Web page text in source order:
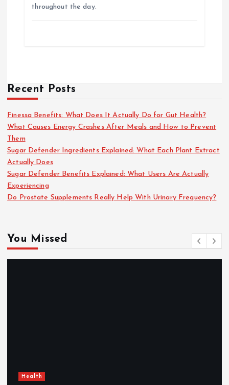
throughout the day.
Recent Posts
Finessa Benefits: What Does It Actually Do for Gut Health?
What Causes Energy Crashes After Meals and How to Prevent
Them
Sugar Defender Ingredients Explained: What Each Plant Extract
Actually Does
Sugar Defender Benefits Explained: What Users Are Actually
Experiencing
Do Prostate Supplements Really Help With Urinary Frequency?
You Missed
Health